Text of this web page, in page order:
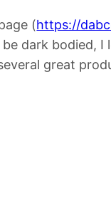
(https://
dark bodied, I
great